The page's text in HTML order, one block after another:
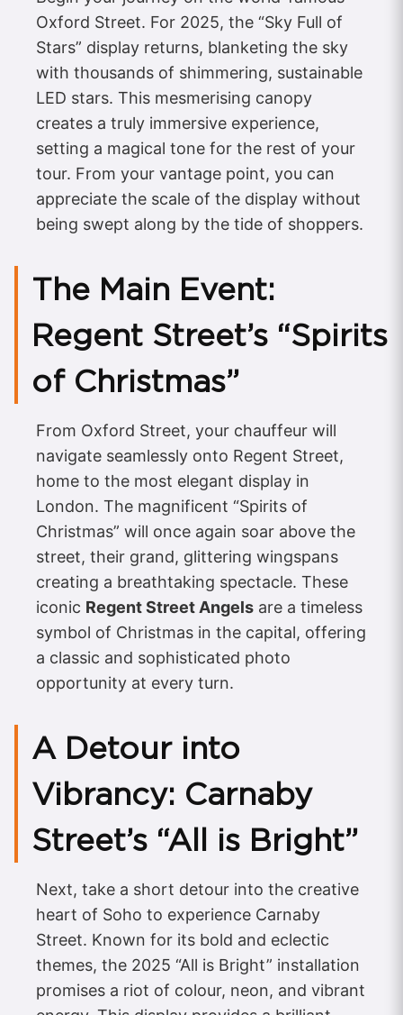
Oxford Street. For 2025, the “Sky Full of
Stars” display returns, blanketing the sky
with thousands of shimmering, sustainable
LED stars. This mesmerising canopy
creates a truly immersive experience,
setting a magical tone for the rest of your
tour. From your vantage point, you can
appreciate the scale of the display without
being swept along by the tide of shoppers.
The Main Event:
Regent Street’s “Spirits
of Christmas”
From Oxford Street, your chauffeur will
navigate seamlessly onto Regent Street,
home to the most elegant display in
London. The magnificent “Spirits of
Christmas” will once again soar above the
street, their grand, glittering wingspans
creating a breathtaking spectacle. These
iconic Regent Street Angels are a timeless
symbol of Christmas in the capital, offering
a classic and sophisticated photo
opportunity at every turn.
A Detour into
Vibrancy: Carnaby
Street’s “All is Bright”
Next, take a short detour into the creative
heart of Soho to experience Carnaby
Street. Known for its bold and eclectic
themes, the 2025 “All is Bright” installation
promises a riot of colour, neon, and vibrant